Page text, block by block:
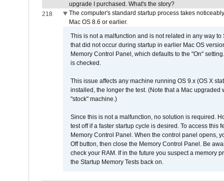
upgrade I purchased. What's the story?
218
The computer's standard startup process takes
Mac OS 8.6 or earlier.
This is not a malfunction and is not related in any way
that did not occur during startup in earlier Mac OS
Memory Control Panel, which defaults to the "On"
is checked.
This issue affects any machine running OS 9.x (OS X
installed, the longer the test. (Note that a Mac
"stock" machine.)
Since this is not a malfunction, no solution is required.
test off if a faster startup cycle is desired. To access
Memory Control Panel. When the control panel opens,
Off button, then close the Memory Control Panel. Be
check your RAM. If in the future you suspect a memory
the Startup Memory Tests back on.